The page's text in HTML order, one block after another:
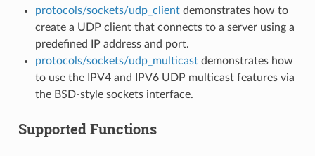
protocols/sockets/udp_clientdemonstrates how to
create a UDP client that connects to a server using a
predefined IP address and port.
protocols/sockets/udp_multicastdemonstrates how
to use the IPV4 and IPV6 UDP multicast features via
the BSD-style sockets interface.
Supported Functions